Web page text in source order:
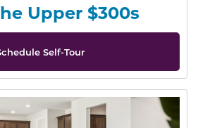
Upper $300s
Self-Tour